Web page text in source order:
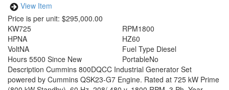
View Item
Price is per unit: $295,000.00
KW725
HPNA
RPM1800
HZ60
VoltNA
Hours 5500 Since New
Fuel Type Diesel
PortableNo
Description Cummins 800DQCC Industrial Generator Set
powered by Cummins QSK23-G7 Engine. Rated at 725 kW Prime